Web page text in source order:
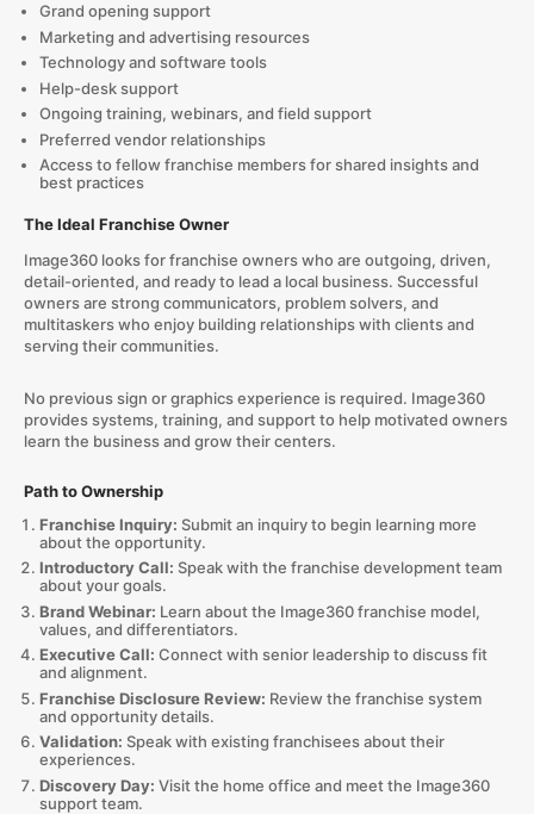
Grand opening support
Marketing and advertising resources
Technology and software tools
Help-desk support
Ongoing training, webinars, and field support
Preferred vendor relationships
Access to fellow franchise members for shared insights and
best practices
The Ideal Franchise Owner
Image360 looks for franchise owners who are outgoing, driven,
detail-oriented, and ready to lead a local business. Successful
owners are strong communicators, problem solvers, and
multitaskers who enjoy building relationships with clients and
serving their communities.
No previous sign or graphics experience is required. Image360
provides systems, training, and support to help motivated owners
learn the business and grow their centers.
Path to Ownership
Franchise Inquiry: Submit an inquiry to begin learning more
about the opportunity.
Introductory Call: Speak with the franchise development team
about your goals.
Brand Webinar: Learn about the Image360 franchise model,
values, and differentiators.
Executive Call: Connect with senior leadership to discuss fit
and alignment.
Franchise Disclosure Review: Review the franchise system
and opportunity details.
Validation: Speak with existing franchisees about their
experiences.
Discovery Day: Visit the home office and meet the Image360
support team.